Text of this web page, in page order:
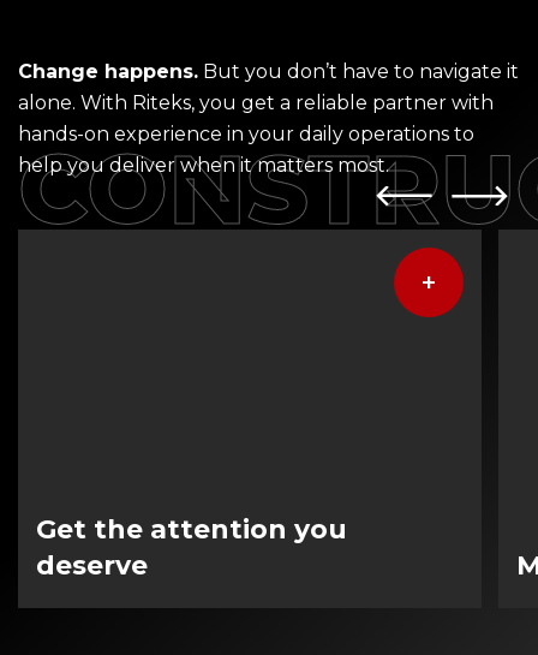
Change happens. But you don’t have to navigate it
alone. With Riteks, you get a reliable partner with
hands-on experience in your daily operations to
help you deliver when it matters most.
Get the attention you
deserve